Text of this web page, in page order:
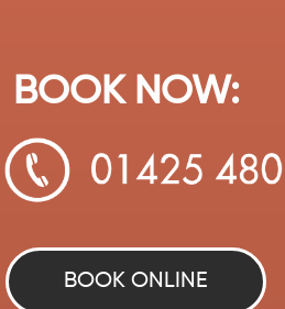
BOOK NOW:
BOOK ONLINE